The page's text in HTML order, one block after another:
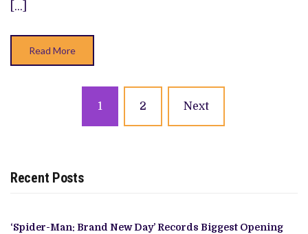
[…]
Read More
navigation
1 2 Next
Recent Posts
‘Spider-Man: Brand New Day’ Records Biggest Opening